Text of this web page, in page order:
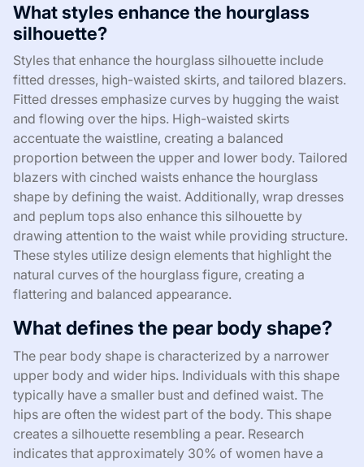
What styles enhance the hourglass
silhouette?
Styles that enhance the hourglass silhouette include
fitted dresses, high-waisted skirts, and tailored blazers.
Fitted dresses emphasize curves by hugging the waist
and flowing over the hips. High-waisted skirts
accentuate the waistline, creating a balanced
proportion between the upper and lower body. Tailored
blazers with cinched waists enhance the hourglass
shape by defining the waist. Additionally, wrap dresses
and peplum tops also enhance this silhouette by
drawing attention to the waist while providing structure.
These styles utilize design elements that highlight the
natural curves of the hourglass figure, creating a
flattering and balanced appearance.
What defines the pear body shape?
The pear body shape is characterized by a narrower
upper body and wider hips. Individuals with this shape
typically have a smaller bust and defined waist. The
hips are often the widest part of the body. This shape
creates a silhouette resembling a pear. Research
indicates that approximately 30% of women have a